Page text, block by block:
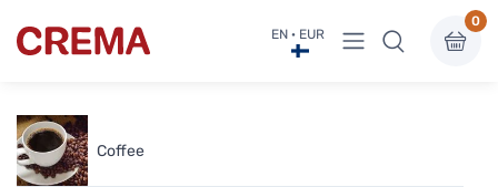
Crema EN · EUR View menu
0
Coffee